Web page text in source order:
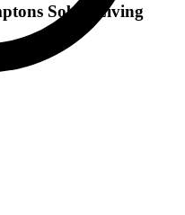
Sober Living